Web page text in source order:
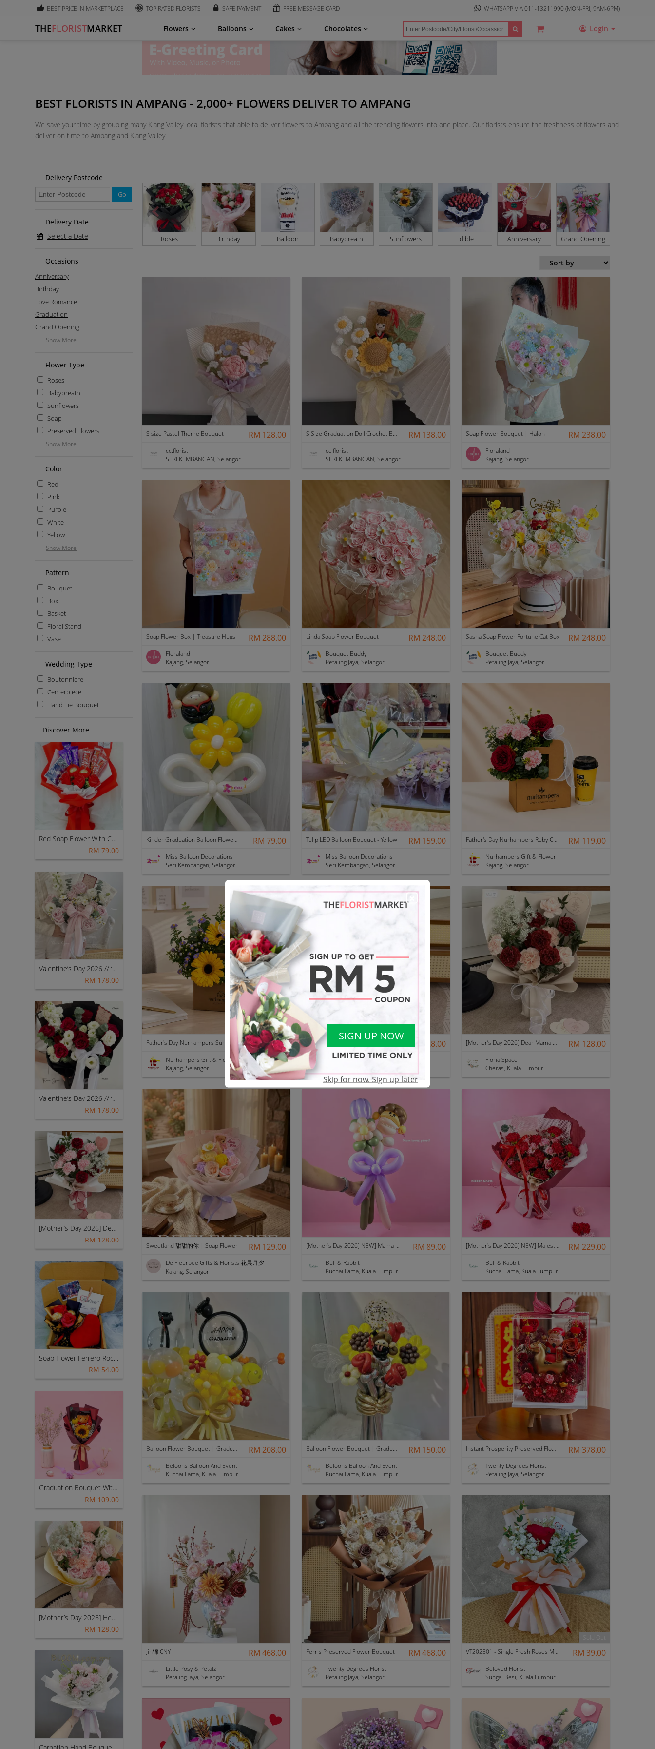
BEST PRICE IN MARKETPLACE TOP RATED FLORISTS SAFE PAYMENT FREE MESSAGE CARD WHATSAPP VIA011-13211990 (MON-FRI, 9AM-6PM)
THEFLORISTMARKET Flowers Balloons Cakes Chocolates Login
BEST FLORISTS IN AMPANG - 2,000+ FLOWERS DELIVER TO AMPANG
We save your time by grouping many Klang Valley local florists that able to deliver flowers to Ampang and all the trending flowers into one place. Our florists ensure the freshness of flowers and
deliver on time to Ampang and Klang Valley
Delivery Postcode
Go
Delivery Date
Select a Date
Occasions
Anniversary
Birthday
Love Romance
Graduation
Grand Opening
Show More
Flower Type
Roses
Babybreath
Sunflowers
Soap
Preserved Flowers
Show More
Color
Red
Pink
Purple
White
Yellow
Show More
Pattern
Bouquet
Box
Basket
Floral Stand
Vase
Wedding Type
Boutonniere
Centerpiece
Hand Tie Bouquet
Discover More
Red Soap Flower With Cadbury Kitkat Chocolate Bouquet ~ Nationwide (COURIER DELIVERY)
RM 79.00
Valentine’s Day 2026 // ‘My Princess [Fresh Mix Flowers] – Classic (Pink) 👑💖
RM 178.00
Valentine’s Day 2026 // ‘My Princess [Fresh Mix Flowers] – Classic (Red) 👑💖
RM 178.00
[Mother’s Day 2026] Dear Mama | Fresh Flowers Bouquet 🌼 - Fearless
RM 128.00
Soap Flower Ferrero Rocher Bouquet With Love Cushion ~ Nationwide (COURIER DELIVERY)
RM 54.00
Graduation Bouquet With Teddy Bear (Fresh Flower)
RM 109.00
[Mother’s Day 2026] Heart of Home | Fresh Flowers Bouquet 🌼 - Rosie
RM 128.00
Roses Birthday Balloon Babybreath Sunflowers Edible Anniversary Grand Opening
S size Pastel Theme Bouquet RM 128.00
cc.florist
SERI KEMBANGAN, Selangor
S Size Graduation Doll Crochet Bouquet RM 138.00
cc.florist
SERI KEMBANGAN, Selangor
Soap Flower Bouquet | Halon RM 238.00
Floraland
Kajang, Selangor
Soap Flower Box | Treasure Hugs RM 288.00
Floraland
Kajang, Selangor
Linda Soap Flower Bouquet RM 248.00
Bouquet Buddy
Petaling Jaya, Selangor
Sasha Soap Flower Fortune Cat Box RM 248.00
Bouquet Buddy
Petaling Jaya, Selangor
Kinder Graduation Balloon Flower Bouquet RM 79.00
Miss Balloon Decorations
Seri Kembangan, Selangor
Tulip LED Balloon Bouquet - Yellow RM 159.00
Miss Balloon Decorations
Seri Kembangan, Selangor
Father's Day Nurhampers Ruby Coffee Bloom Box RM 119.00
Nurhampers Gift & Flower
Kajang, Selangor
RM 119.00
Nurhampers Gift & Flower
Kajang, Selangor
RM 128.00
Floria Space
[Mother’s Day 2026] Dear Mama | Fresh Flowers Bouquet 🌼 - Elegant RM 128.00
Floria Space
Cheras, Kuala Lumpur
Sweetland 甜甜的你 | Soap Flower RM 129.00
De Fleurbee Gifts & Florists 花晨月夕
Kajang, Selangor
[Mother's Day 2026] NEW] Mama Lina Balloon Flower Bouquet RM 89.00
Bull & Rabbit
Kuchai Lama, Kuala Lumpur
[Mother's Day 2026] NEW] Majesty Bouquet RM 229.00
Bull & Rabbit
Kuchai Lama, Kuala Lumpur
Balloon Flower Bouquet | Graduation 12 Stalks Mix RM 208.00
Beloons Balloon And Event
Kuchai Lama, Kuala Lumpur
Balloon Flower Bouquet | Graduation 6 Stalks Mix RM 150.00
Beloons Balloon And Event
Kuchai Lama, Kuala Lumpur
Instant Prosperity Preserved Flower Box RM 378.00
Twenty Degrees Florist
Petaling Jaya, Selangor
Jin锦 CNY RM 468.00
Little Posy & Petalz
Petaling Jaya, Selangor
Ferris Preserved Flower Bouquet RM 468.00
Twenty Degrees Florist
Petaling Jaya, Selangor
VT202501 - Single Fresh Roses Mini Bouquet
RM 39.00
Beloved Florist
Sungai Besi, Kuala Lumpur
SIGN UP NOW
Skip for now. Sign up later